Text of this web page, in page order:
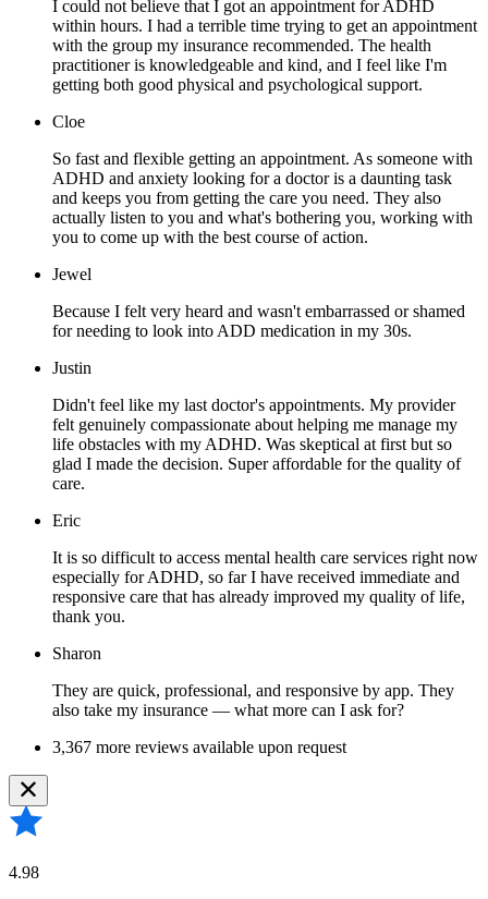
I could not believe that I got an appointment for ADHD
within hours. I had a terrible time trying to get an appointment
with the group my insurance recommended. The health
practitioner is knowledgeable and kind, and I feel like I'm
getting both good physical and psychological support.
Cloe
So fast and flexible getting an appointment. As someone with
ADHD and anxiety looking for a doctor is a daunting task
and keeps you from getting the care you need. They also
actually listen to you and what's bothering you, working with
you to come up with the best course of action.
Jewel
Because I felt very heard and wasn't embarrassed or shamed
for needing to look into ADD medication in my 30s.
Justin
Didn't feel like my last doctor's appointments. My provider
felt genuinely compassionate about helping me manage my
life obstacles with my ADHD. Was skeptical at first but so
glad I made the decision. Super affordable for the quality of
care.
Eric
It is so difficult to access mental health care services right now
especially for ADHD, so far I have received immediate and
responsive care that has already improved my quality of life,
thank you.
Sharon
They are quick, professional, and responsive by app. They
also take my insurance — what more can I ask for?
3,367 more reviews available upon request
4.98